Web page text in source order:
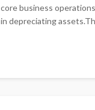
core business
in depreciating